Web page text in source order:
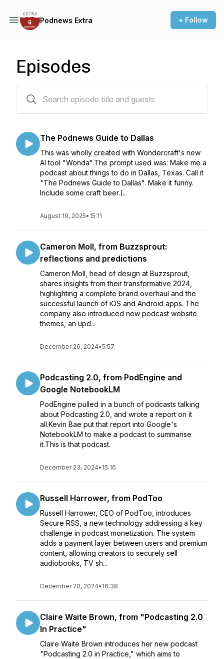
Podnews Extra + Follow
Episodes
The Podnews Guide to Dallas
This was wholly created with Wondercraft's new
AI tool "Wonda".The prompt used was: Make me a
podcast about things to do in Dallas, Texas. Call it
"The Podnews Guide to Dallas". Make it funny.
Include some craft beer.(...
August 19, 2025• 15:11
Cameron Moll, from Buzzsprout:
reflections and predictions
Cameron Moll, head of design at Buzzsprout,
shares insights from their transformative 2024,
highlighting a complete brand overhaul and the
successful launch of iOS and Android apps. The
company also introduced new podcast website
themes, an upd...
December 26, 2024•5:57
Podcasting 2.0, from PodEngine and
Google NotebookLM
PodEngine pulled in a bunch of podcasts talking
about Podcasting 2.0, and wrote a report on it
all.Kevin Bae put that report into Google's
NotebookLM to make a podcast to summarise
it.This is that podcast.
December 23, 2024• 15:16
Russell Harrower, from PodToo
Russell Harrower, CEO of PodToo, introduces
Secure RSS, a new technology addressing a key
challenge in podcast monetization. The system
adds a payment layer between users and premium
content, allowing creators to securely sell
audiobooks, TV sh...
December 20, 2024• 16:38
Claire Waite Brown, from "Podcasting 2.0
In Practice"
Claire Waite Brown introduces her new podcast
"Podcasting 2.0 in Practice," which aims to